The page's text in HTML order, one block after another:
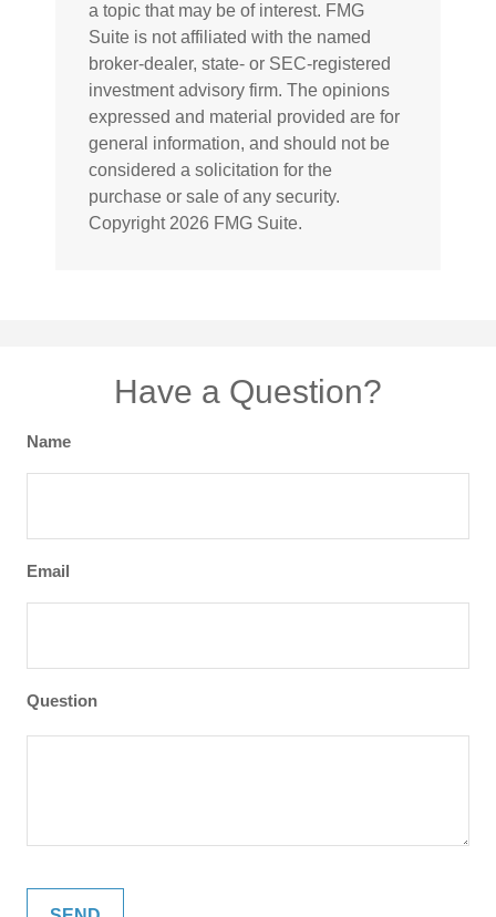
a topic that may be of interest. FMG
Suite is not affiliated with the named
broker-dealer, state- or SEC-registered
investment advisory firm. The opinions
expressed and material provided are for
general information, and should not be
considered a solicitation for the
purchase or sale of any security.
Copyright 2026 FMG Suite.
Have a Question?
Name
Email
Question